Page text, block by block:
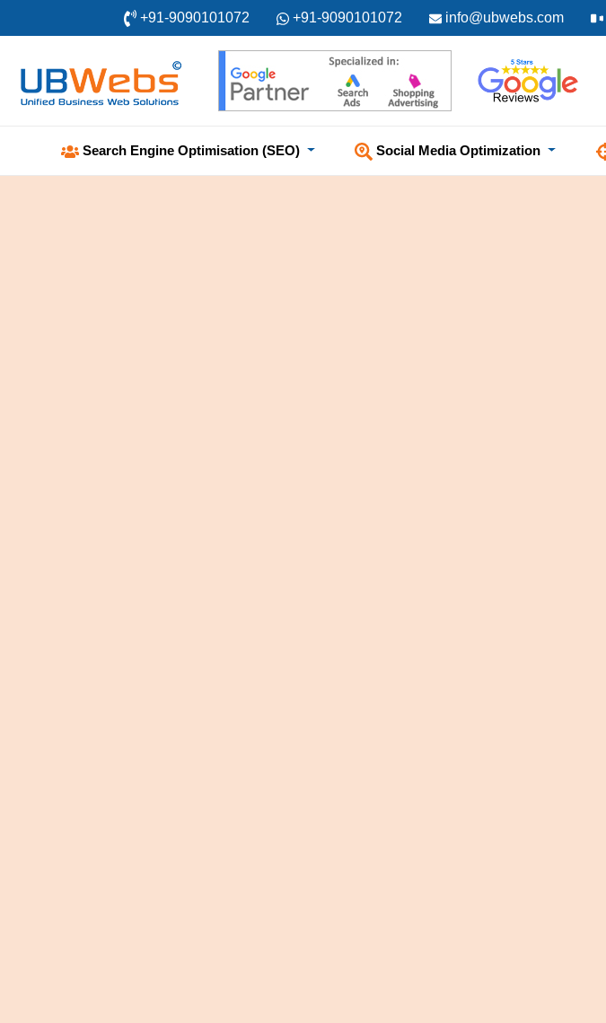
+91-9090101072 +91-9090101072 info@ubwebs.com
Search Engine Optimisation (SEO) Social Media Optimization